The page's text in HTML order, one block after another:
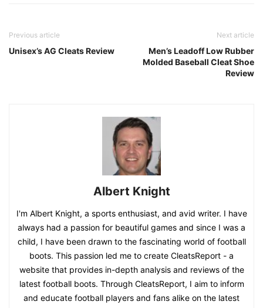
Previous article
Unisex’s AG Cleats Review
Next article
Men’s Leadoff Low Rubber
Molded Baseball Cleat Shoe
Review
Albert Knight
I'm Albert Knight, a sports enthusiast, and avid writer. I have
always had a passion for beautiful games and since I was a
child, I have been drawn to the fascinating world of football
boots. This passion led me to create CleatsReport - a
website that provides in-depth analysis and reviews of the
latest football boots. Through CleatsReport, I aim to inform
and educate football players and fans alike on the latest